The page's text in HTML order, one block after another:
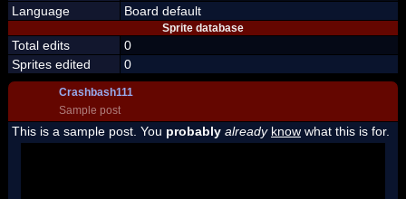
Language
Board default
Sprite database
Total edits
0
Sprites edited
0
Crashbash111
Sample post
This is a sample post. You probably already know what this is for.